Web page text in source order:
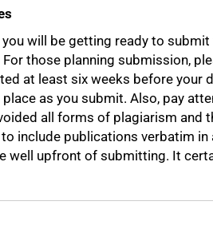
will be getting ready to
those planning submission,
at least six weeks before your
as you submit. Also, pay
all forms of plagiarism and
include publications verbatim in
well upfront of submitting. It